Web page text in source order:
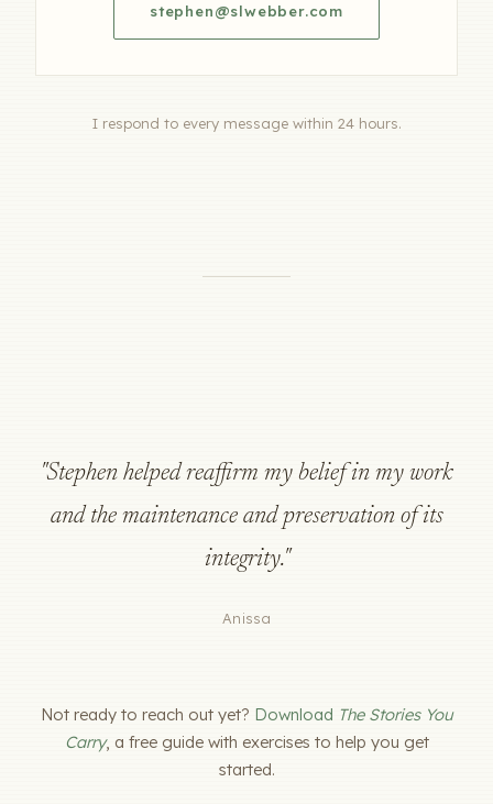
stephen@slwebber.com
I respond to every message within 24 hours.
"Stephen helped reaffirm my belief in my work
and the maintenance and preservation of its
integrity."
Anissa
Not ready to reach out yet? Download The Stories You
Carry, a free guide with exercises to help you get
started.